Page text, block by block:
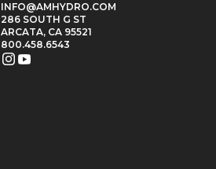
INFO@AMHYDRO.COM
286 SOUTH G ST
ARCATA, CA 95521
800.458.6543